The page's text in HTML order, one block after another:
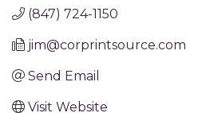
(847) 724-1150
jim@corprintsource.com
Send Email
Visit Website